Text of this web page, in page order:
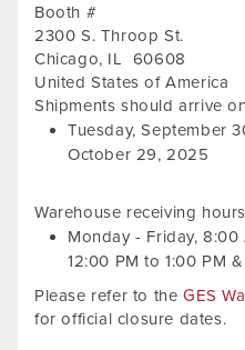
Booth #
2300 S. Throop St.
Chicago, IL
60608
United States of America
Shipments should arrive
Tuesday, September
October 29, 2025
Warehouse receiving
Monday - Friday,8:00
12:00 PM to1:00 PM &
Please refer to the GES
for official closure dates.